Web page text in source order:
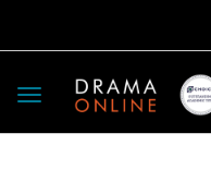
Toggle
navigation